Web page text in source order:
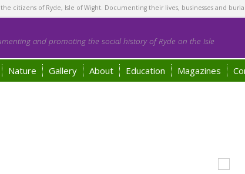
citizens of Ryde, Isle of Wight. Documenting their lives, businesses and
and promoting the social history of Ryde on the Isle
Nature Gallery About Education Magazines